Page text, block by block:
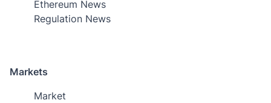
Ethereum News
Regulation News
Markets
Market